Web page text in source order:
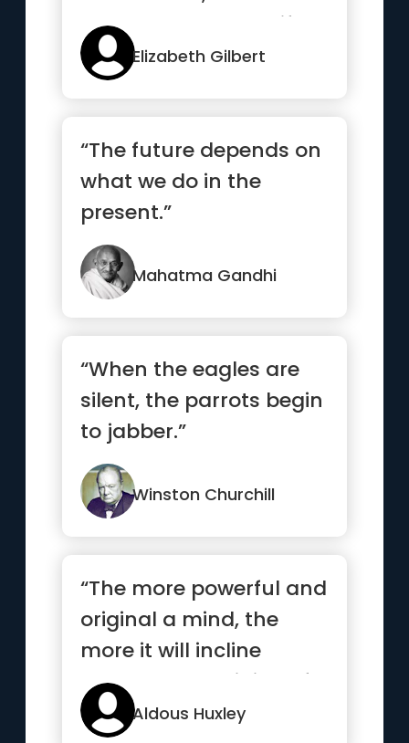
stands back to see if we
c...”
Elizabeth Gilbert
“The future depends on
what we do in the
present.”
Mahatma Gandhi
“When the eagles are
silent, the parrots begin
to jabber.”
Winston Churchill
“The more powerful and
original a mind, the
more it will incline
towards the religion of
solitude”Aldous Huxley